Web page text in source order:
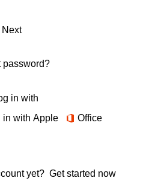
Next
password?
in with
in with Apple Office
yet? Get started now